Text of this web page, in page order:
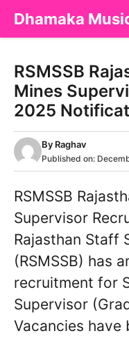
SkipDhamaka
RSMSSB
Mines
2025
By Raghav
Published on:
RSMSSB
Supervisor
Rajasthan Staff
(RSMSSB) has
recruitment for
Supervisor
Vacancies have